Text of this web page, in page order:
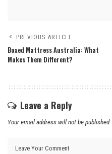
PREVIOUS ARTICLE
Boxed Mattress Australia: What
Makes Them Different?
Leave a Reply
Your email address will not be published.